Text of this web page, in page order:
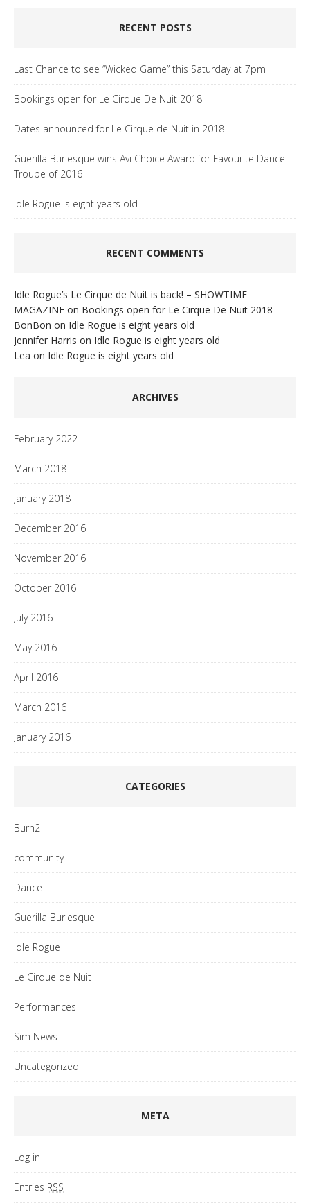
RECENT POSTS
Last Chance to see “Wicked Game” this Saturday at 7pm
Bookings open for Le Cirque De Nuit 2018
Dates announced for Le Cirque de Nuit in 2018
Guerilla Burlesque wins Avi Choice Award for Favourite Dance
Troupe of 2016
Idle Rogue is eight years old
RECENT COMMENTS
Idle Rogue’s Le Cirque de Nuit is back! – SHOWTIME
MAGAZINE on Bookings open for Le Cirque De Nuit 2018
BonBon on Idle Rogue is eight years old
Jennifer Harris on Idle Rogue is eight years old
Lea on Idle Rogue is eight years old
ARCHIVES
February 2022
March 2018
January 2018
December 2016
November 2016
October 2016
July 2016
May 2016
April 2016
March 2016
January 2016
CATEGORIES
Burn2
community
Dance
Guerilla Burlesque
Idle Rogue
Le Cirque de Nuit
Performances
Sim News
Uncategorized
META
Log in
Entries RSS